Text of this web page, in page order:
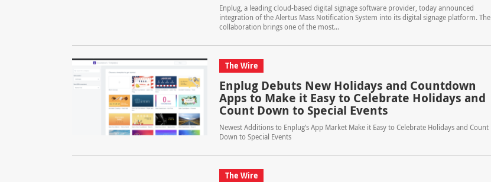
Enplug, a leading cloud-based digital signage software provider, today announced
integration of the Alertus Mass Notification System into its digital signage platform. The
collaboration brings one of the most...
The Wire
Enplug Debuts New Holidays and Countdown
Apps to Make it Easy to Celebrate Holidays and
Count Down to Special Events
Newest Additions to Enplug’s App Market Make it Easy to Celebrate Holidays and Count
Down to Special Events
The Wire